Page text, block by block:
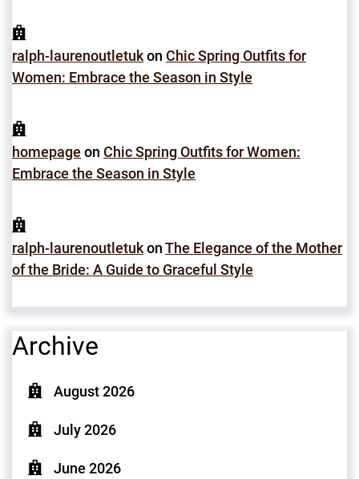
ralph-laurenoutletukon Chic Spring Outfits for
Women: Embrace the Season in Style
homepage on Chic Spring Outfits for Women:
Embrace the Season in Style
ralph-laurenoutletukonThe Elegance of the Mother
of the Bride: A Guide to Graceful Style
Archive
August 2026
July 2026
June 2026